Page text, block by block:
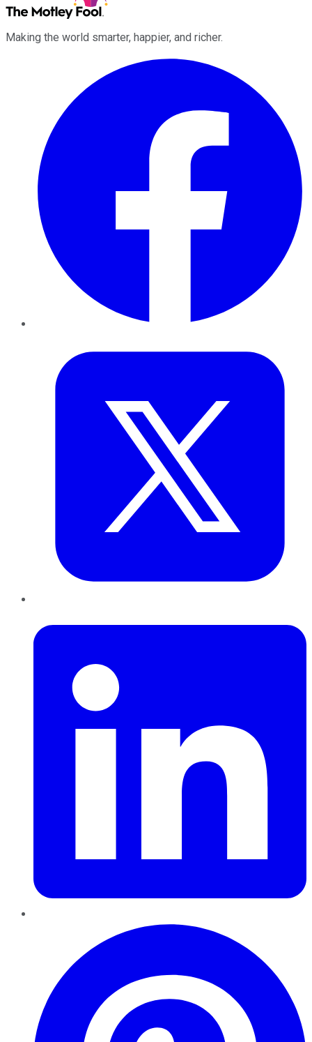
Making the world smarter, happier, and richer.